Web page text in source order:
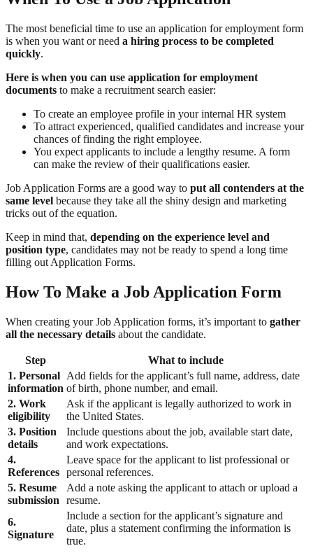
The most beneficial time to use an application for employment form
is when you want or need a hiring process to be completed
quickly.
Here is when you can use application for employment
documents to make a recruitment search easier:
To create an employee profile in your internal HR system
To attract experienced, qualified candidates and increase your
chances of finding the right employee.
You expect applicants to include a lengthy resume. A form
can make the review of their qualifications easier.
Job Application Forms are a good way to put all contenders at the
same level because they take all the shiny design and marketing
tricks out of the equation.
Keep in mind that, depending on the experience level and
position type, candidates may not be ready to spend a long time
filling out Application Forms.
How To Make a Job Application Form
When creating your Job Application forms, it’s important to gather
all the necessary details about the candidate.
Step
What to include
1. Personal
information
Add fields for the applicant’s full name, address, date
of birth, phone number, and email.
2. Work
eligibility
Ask if the applicant is legally authorized to work in
the United States.
3. Position
details
Include questions about the job, available start date,
and work expectations.
4.
References
Leave space for the applicant to list professional or
personal references.
5. Resume
submission
Add a note asking the applicant to attach or upload a
resume.
6.
Signature
Include a section for the applicant’s signature and
date, plus a statement confirming the information is
true.